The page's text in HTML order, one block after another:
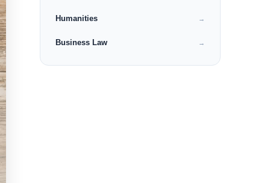
Humanities →
Business Law →